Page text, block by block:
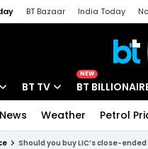
BT Bazaar India Today
BT TV
NEW
BT
Weather Petrol
Should you buy LIC’s close-